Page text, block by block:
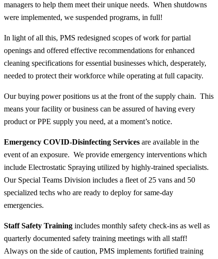
managers to help them meet their unique needs. When shutdowns
were implemented, we suspended programs, in full!
In light of all this, PMS redesigned scopes of work for partial
openings and offered effective recommendations for enhanced
cleaning specifications for essential businesses which, desperately,
needed to protect their workforce while operating at full capacity.
Our buying power positions us at the front of the supply chain. This
means your facility or business can be assured of having every
product or PPE supply you need, at a moment’s notice.
Emergency COVID-Disinfecting Services are available in the
event of an exposure. We provide emergency interventions which
include Electrostatic Spraying utilized by highly-trained specialists.
Our Special Teams Division includes a fleet of 25 vans and 50
specialized techs who are ready to deploy for same-day
emergencies.
Staff Safety Training includes monthly safety check-ins as well as
quarterly documented safety training meetings with all staff!
Always on the side of caution, PMS implements fortified training